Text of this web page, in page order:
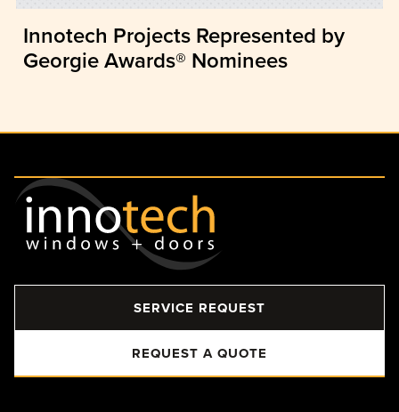
Innotech Projects Represented by
Georgie Awards® Nominees
SERVICE REQUEST
REQUEST A QUOTE